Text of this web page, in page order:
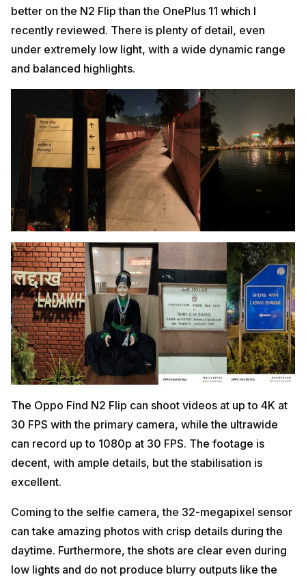
better on the N2 Flip than the OnePlus 11 which I
recently reviewed. There is plenty of detail, even
under extremely low light, with a wide dynamic range
and balanced highlights.
The Oppo Find N2 Flip can shoot videos at up to 4K at
30 FPS with the primary camera, while the ultrawide
can record up to 1080p at 30 FPS. The footage is
decent, with ample details, but the stabilisation is
excellent.
Coming to the selfie camera, the 32-megapixel sensor
can take amazing photos with crisp details during the
daytime. Furthermore, the shots are clear even during
low lights and do not produce blurry outputs like the